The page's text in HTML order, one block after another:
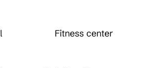
Fitness center